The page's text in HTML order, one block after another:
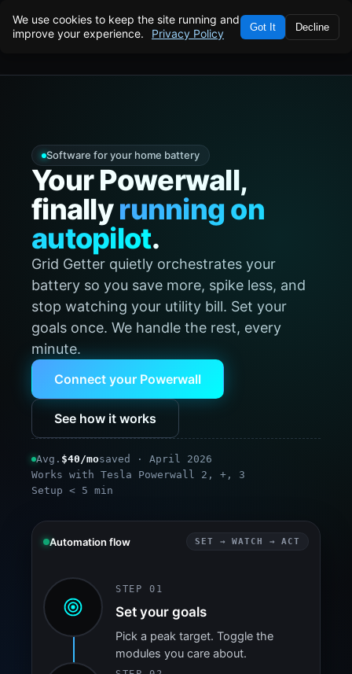
We use cookies to keep the site running and
improve your experience.
Privacy Policy Got It Decline
VERIFIED · REAL CUSTOMER DATA
Software for your home battery
Your Powerwall,
finallyrunning on
autopilot.
Grid Getter quietly orchestrates your
battery so you save more, spike less, and
stop watching your utility bill. Set your
goals once. We handle the rest, every
minute.
Connect your Powerwall
See how it works
Avg. $40/mosaved · April 2026
Works with Tesla Powerwall 2, +, 3
Setup < 5 min
Automation flow SET → WATCH → ACT
STEP 01
Set your goals
Pick a peak target. Toggle the
modules you care about.